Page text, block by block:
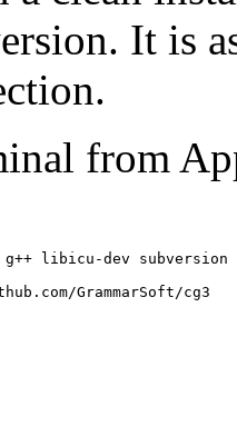
It is
from
libicu-dev
GrammarSoft/cg3